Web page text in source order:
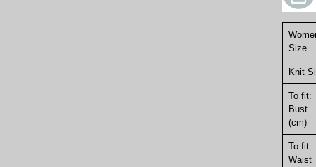
Size
Knit
To fit:
Bust
(cm)
To fit:
Waist